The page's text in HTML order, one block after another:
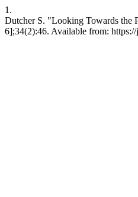
1.
Dutcher S. "Looking Towards the
6];34(2):46. Available from: